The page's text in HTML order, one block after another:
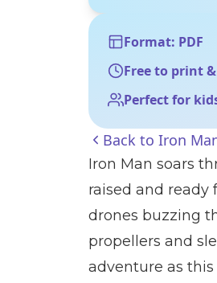
Format: PDF
Free to print
Perfect for
Back to Iron
Iron Man soars
raised and ready
drones buzzing
propellers and
adventure as